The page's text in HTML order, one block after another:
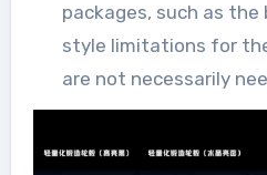
packages, such as the
style limitations for
are not necessarily